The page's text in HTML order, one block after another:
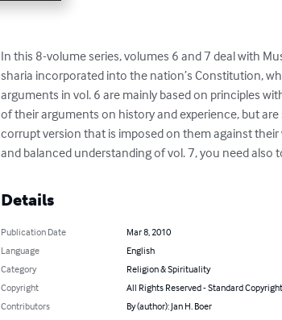
In this 8-volume series, volumes 6 and 7 deal with
sharia incorporated into the nation’s Constitution,
arguments in vol. 6 are mainly based on principles
of their arguments on history and experience, but
corrupt version that is imposed on them against
and balanced understanding of vol. 7, you need also
Details
Publication Date
Mar 8, 2010
Language
English
Category
Religion & Spirituality
Copyright
All Rights Reserved - Standard
Contributors
By (author): Jan H. Boer